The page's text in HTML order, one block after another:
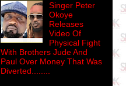
Singer Peter
Okoye
Releases
Video Of
Physical Fight
With Brothers Jude And
Paul Over Money That Was
Diverted........